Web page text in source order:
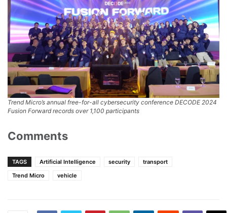
Trend Micro’s annual free-for-all cybersecurity conference DECODE 2024
Fusion Forward records over 1,100 participants
Comments
TAGS Artificial Intelligence security
transport
Trend Micro
vehicle